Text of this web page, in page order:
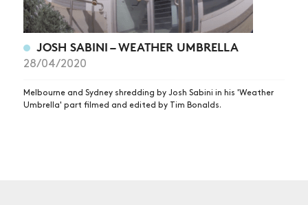
JOSH SABINI – WEATHER UMBRELLA
28/04/2020
Melbourne and Sydney shredding by Josh Sabini in his 'Weather
Umbrella' part filmed and edited by Tim Bonalds.